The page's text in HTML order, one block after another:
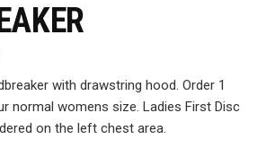
with drawstring hood. Order 1
normal womens size. Ladies First Disc
on the left chest area.